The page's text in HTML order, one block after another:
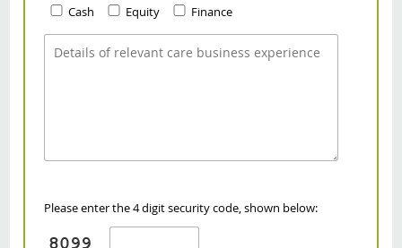
Cash
Equity Finance
Please enter the 4 digit security code, shown below: